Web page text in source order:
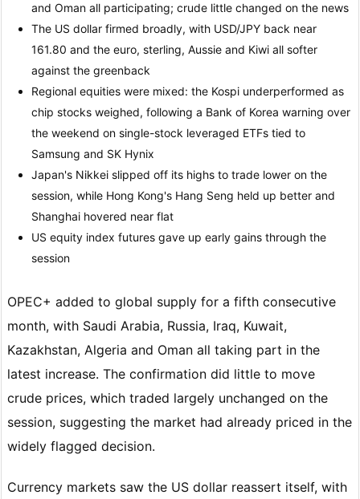
and Oman all participating; crude little changed on the news
The US dollar firmed broadly, with USD/JPY back near
161.80 and the euro, sterling, Aussie and Kiwi all softer
against the greenback
Regional equities were mixed: the Kospi underperformed as
chip stocks weighed, following a Bank of Korea warning over
the weekend on single-stock leveraged ETFs tied to
Samsung and SK Hynix
Japan's Nikkei slipped off its highs to trade lower on the
session, while Hong Kong's Hang Seng held up better and
Shanghai hovered near flat
US equity index futures gave up early gains through the
session
OPEC+ added to global supply for a fifth consecutive
month, with Saudi Arabia, Russia, Iraq, Kuwait,
Kazakhstan, Algeria and Oman all taking part in the
latest increase. The confirmation did little to move
crude prices, which traded largely unchanged on the
session, suggesting the market had already priced in the
widely flagged decision.
Currency markets saw the US dollar reassert itself, with